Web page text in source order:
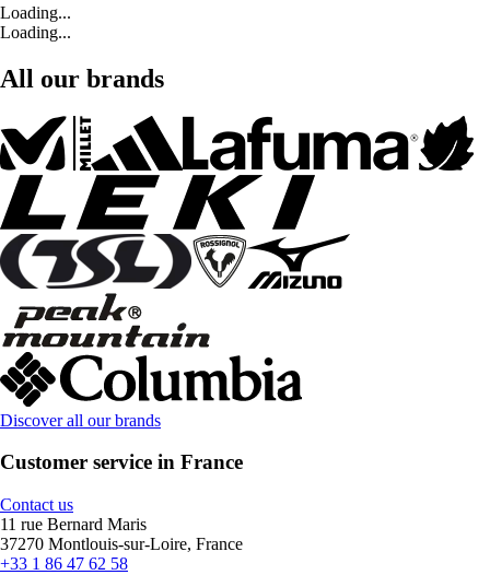
Loading...
Loading...
All our brands
Discover all our brands
Customer service in France
Contact us
11 rue Bernard Maris
37270 Montlouis-sur-Loire, France
+33 1 86 47 62 58